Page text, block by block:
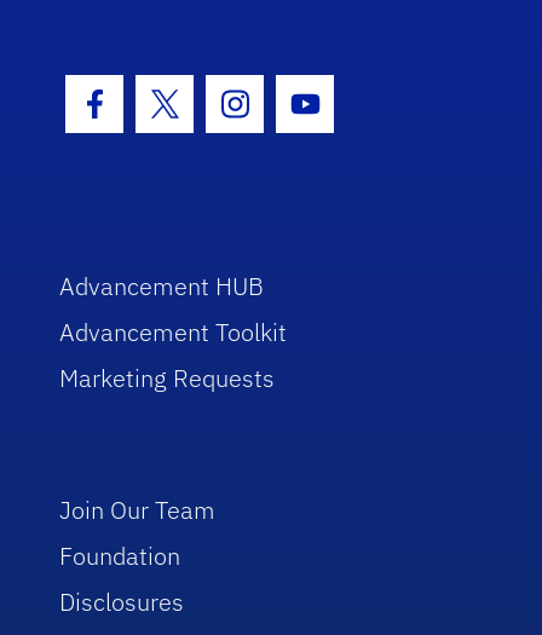
Facebook Icon
Twitter IconInstagram Icon
Youtube Icon
Advancement HUB
Advancement Toolkit
Marketing Requests
Join Our Team
Foundation
Disclosures